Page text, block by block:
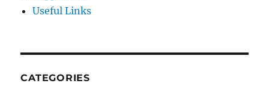
Useful Links
CATEGORIES